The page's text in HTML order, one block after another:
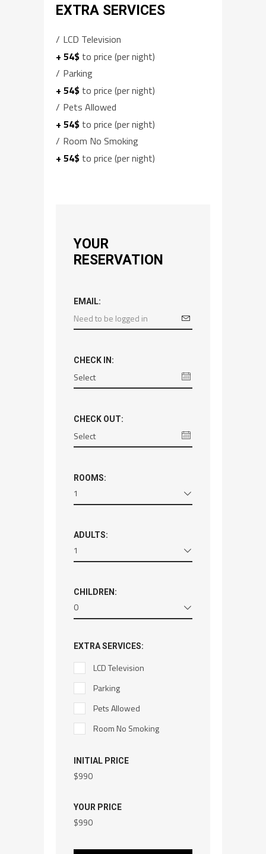
EXTRA SERVICES
LCD Television
+ 54$ to price (per night)
Parking
+ 54$ to price (per night)
Pets Allowed
+ 54$ to price (per night)
Room No Smoking
+ 54$ to price (per night)
YOUR
RESERVATION
EMAIL:
CHECK IN:
CHECK OUT:
ROOMS:
1
ADULTS:
1
CHILDREN:
0
EXTRA SERVICES:
LCD Television
Parking
Pets Allowed
Room No Smoking
INITIAL PRICE
$990
YOUR PRICE
$990